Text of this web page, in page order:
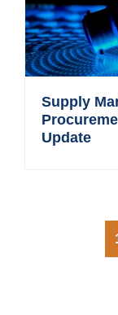
Supply
Update